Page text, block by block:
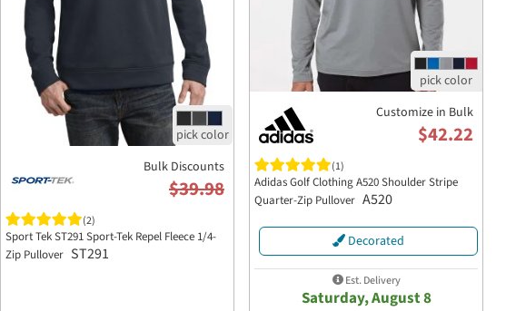
Bulk Discounts
$39.98
(2)
Sport Tek ST291 Sport-Tek Repel Fleece 1/4-
Zip Pullover ST291
Customize in Bulk
$42.22
(1)
Adidas Golf Clothing A520 Shoulder Stripe
Quarter-Zip Pullover A520
Decorated
Est. Delivery
Saturday, August 8